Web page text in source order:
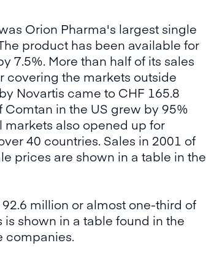
Orion Pharma's largest single
product has been available for
7.5%. More than half of its sales
covering the markets outside
Novartis came to CHF 165.8
Comtan in the US grew by 95%
markets also opened up for
40 countries. Sales in 2001 of
prices are shown in a table in the
million or almost one-third of
shown in a table found in the
companies.